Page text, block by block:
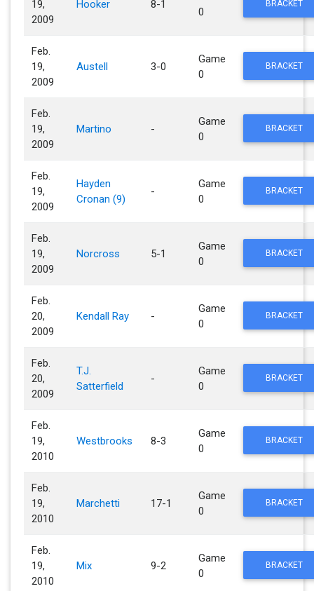
19,
2009
Hooker 8-1
0
BRACKET
Feb.
19,
2009
Austell 3-0
Game
0
BRACKET
Feb.
19,
2009
Martino -
Game
0
BRACKET
Feb.
19,
2009
Hayden
Cronan (9)
-
Game
0
BRACKET
Feb.
19,
2009
Norcross 5-1
Game
0
BRACKET
Feb.
20,
2009
Kendall Ray -
Game
0
BRACKET
Feb.
20,
2009
T.J.
Satterfield
-
Game
0
BRACKET
Feb.
19,
2010
Westbrooks 8-3
Game
0
BRACKET
Feb.
19,
2010
Marchetti 17-1
Game
0
BRACKET
Feb.
19,
2010
Mix 9-2
Game
0
BRACKET